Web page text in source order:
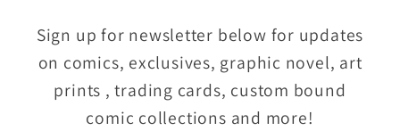
Sign up for newsletter below for updates
on comics, exclusives, graphic novel, art
prints , trading cards, custom bound
comic collections and more!